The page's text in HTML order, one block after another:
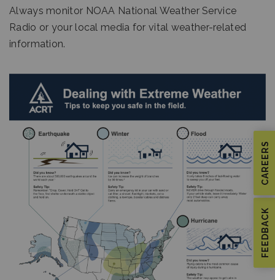
FEEDBACK
CAREERS
Always monitor NOAA National Weather Service
Radio or your local media for vital weather-related
information.